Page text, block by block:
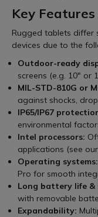
Key
Rugged tablets differ
devices due to the
Outdoor-ready
screens (e.g. 10" or
MIL-STD-810G or
against shocks,
IP65/IP67
environmental
Intel processors:
applications (see our
Operating systems:
Pro for smooth
Long battery life
with removable
Expandability: